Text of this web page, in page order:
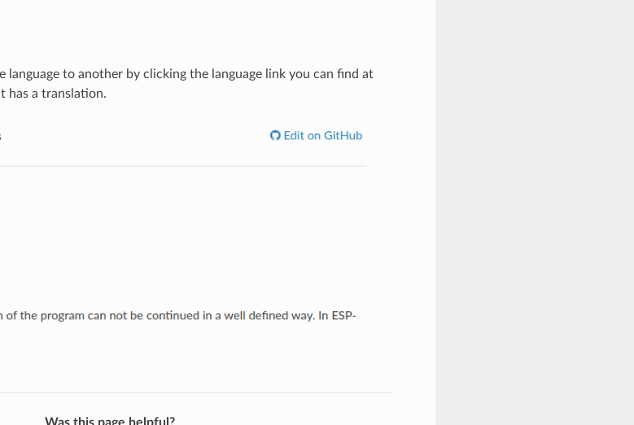
language to another by clicking the language link you can find at
has a translation.